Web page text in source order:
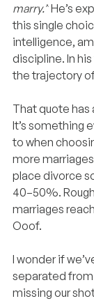
marry.” He’s
this single
intelligence,
discipline. In
the trajectory
That quote has
It’s something
to when
more
place divorce
40–50%.
marriages
Ooof.
I wonder if
separated from
missing our